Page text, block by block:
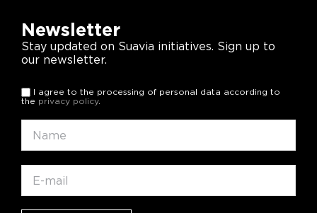
Newsletter
Stay updated on Suavia initiatives. Sign up to
our newsletter.
I agree to the processing of personal data according to
the privacy policy.